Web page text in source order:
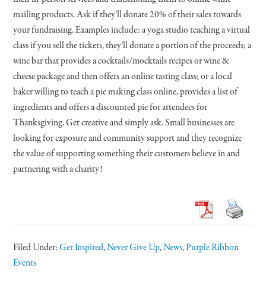
mailing products. Ask if they’ll donate 20% of their sales towards
your fundraising. Examples include: a yoga studio teaching a virtual
class if you sell the tickets, they’ll donate a portion of the proceeds; a
wine bar that provides a cocktails/mocktails recipes or wine &
cheese package and then offers an online tasting class; or a local
baker willing to teach a pie making class online, provides a list of
ingredients and offers a discounted pie for attendees for
Thanksgiving. Get creative and simply ask. Small businesses are
looking for exposure and community support and they recognize
the value of supporting something their customers believe in and
partnering with a charity!
Filed Under:Get Inspired,Never Give Up,News,Purple Ribbon
Events